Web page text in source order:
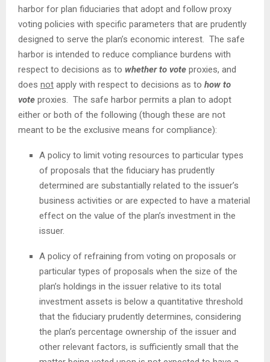
harbor for plan fiduciaries that adopt and follow proxy
voting policies with specific parameters that are prudently
designed to serve the plan’s economic interest. The safe
harbor is intended to reduce compliance burdens with
respect to decisions as to whether to vote proxies, and
does not apply with respect to decisions as to how to
vote proxies. The safe harbor permits a plan to adopt
either or both of the following (though these are not
meant to be the exclusive means for compliance):
A policy to limit voting resources to particular types
of proposals that the fiduciary has prudently
determined are substantially related to the issuer’s
business activities or are expected to have a material
effect on the value of the plan’s investment in the
issuer.
A policy of refraining from voting on proposals or
particular types of proposals when the size of the
plan’s holdings in the issuer relative to its total
investment assets is below a quantitative threshold
that the fiduciary prudently determines, considering
the plan’s percentage ownership of the issuer and
other relevant factors, is sufficiently small that the